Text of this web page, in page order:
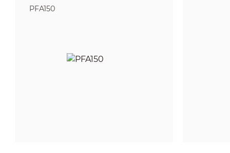
PFA150